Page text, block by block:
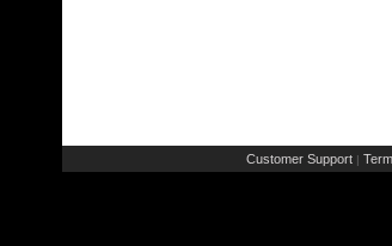
Customer Support |